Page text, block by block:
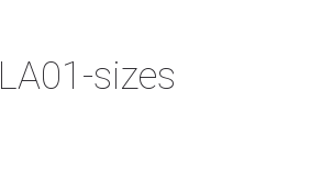
LA01-sizes